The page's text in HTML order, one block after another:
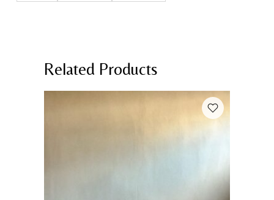
Related Products